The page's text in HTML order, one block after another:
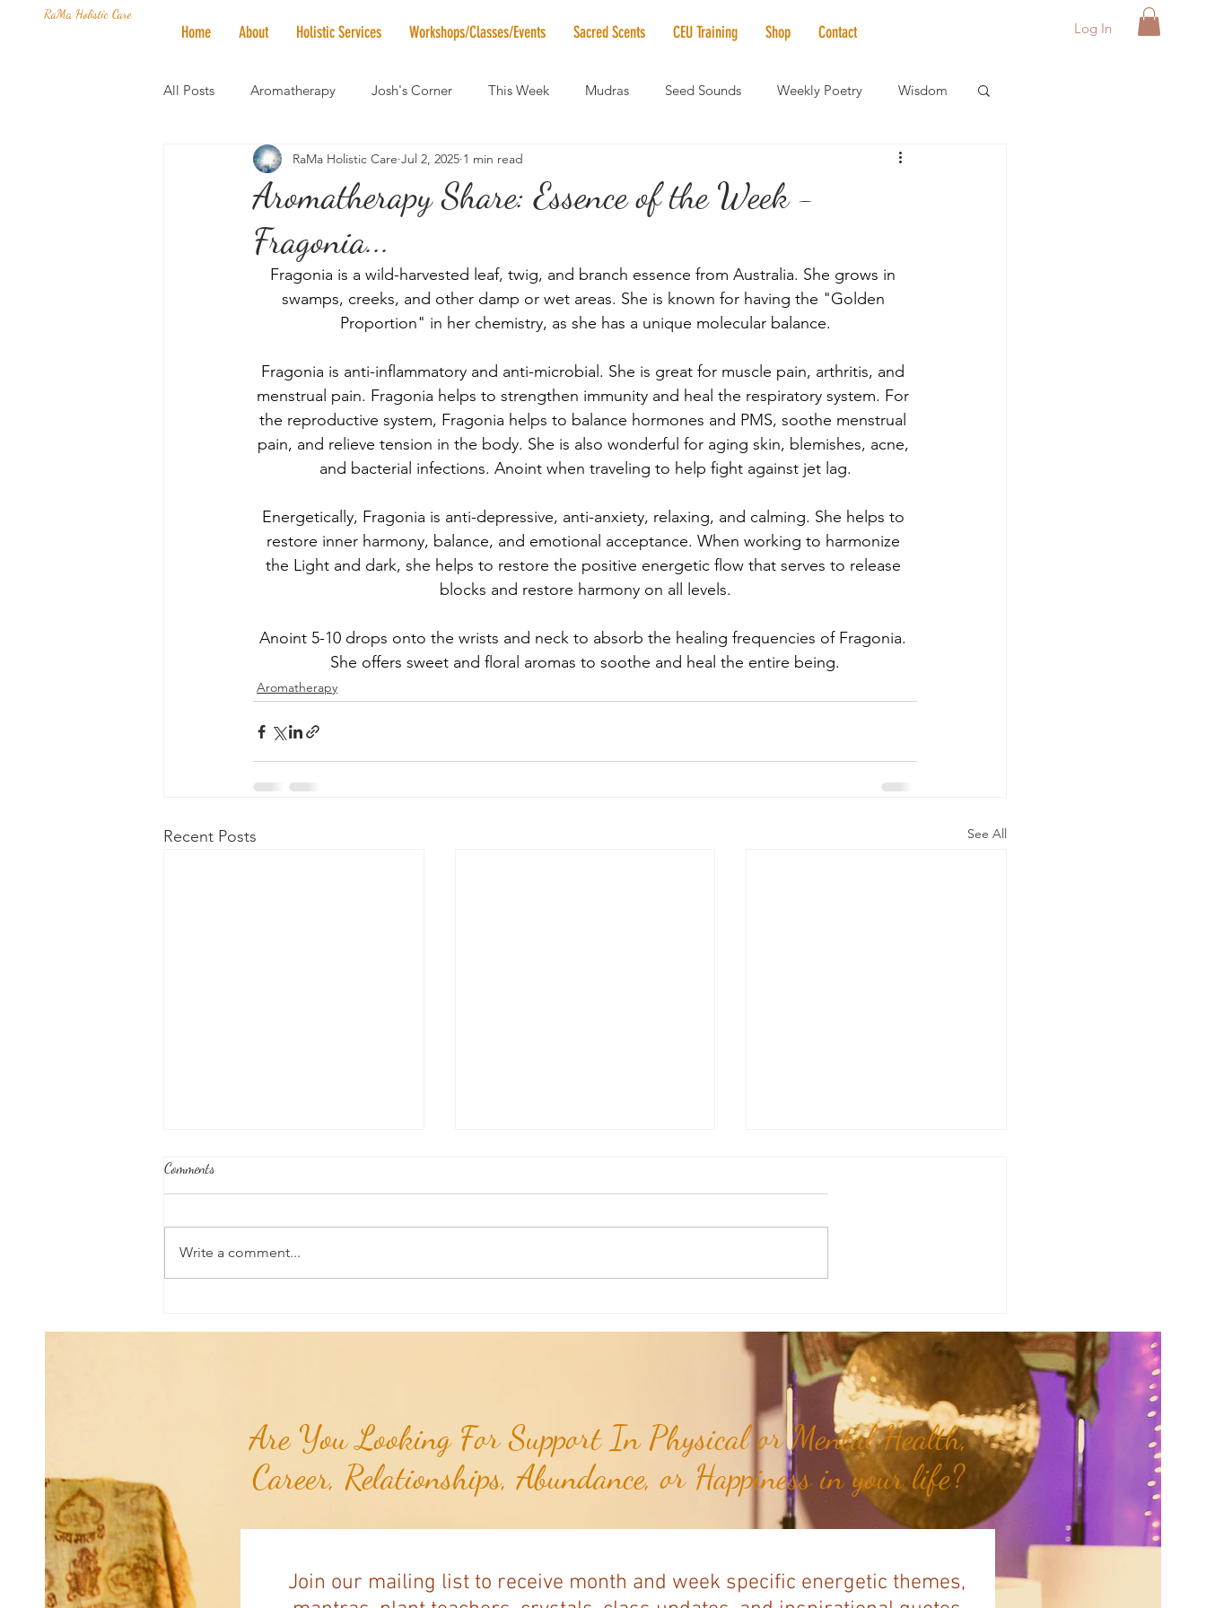
RaMa Holistic Care
Home About Holistic Services Workshops/Classes/Events Sacred Scents CEU Training Shop Contact Log In
All Posts Aromatherapy Josh's Corner This Week Mudras Seed Sounds Weekly Poetry Wisdom
Mantra of the Month Crystal of the Month RaMa Mama Elder Care Spotlight
Honoring The States
Aromatherapy Share: Essence of the Week -
Fragonia...
RaMa Holistic Care Jul 2, 2025 1 min read
Fragonia is a wild-harvested leaf, twig, and branch essence from Australia. She grows in
swamps, creeks, and other damp or wet areas. She is known for having the "Golden
Proportion" in her chemistry, as she has a unique molecular balance.
Fragonia is anti-inflammatory and anti-microbial. She is great for muscle pain, arthritis, and
menstrual pain. Fragonia helps to strengthen immunity and heal the respiratory system. For
the reproductive system, Fragonia helps to balance hormones and PMS, soothe menstrual
pain, and relieve tension in the body. She is also wonderful for aging skin, blemishes, acne,
and bacterial infections. Anoint when traveling to help fight against jet lag.
Energetically, Fragonia is anti-depressive, anti-anxiety, relaxing, and calming. She helps to
restore inner harmony, balance, and emotional acceptance. When working to harmonize
the Light and dark, she helps to restore the positive energetic flow that serves to release
blocks and restore harmony on all levels.
Anoint 5-10 drops onto the wrists and neck to absorb the healing frequencies of Fragonia.
She offers sweet and floral aromas to soothe and heal the entire being.
Aromatherapy
Recent Posts See All
Comments
Write a comment...
Are You Looking For Support In Physical or Mental Health,
Career, Relationships, Abundance, or Happiness in your life?
Join our mailing list to receive month and week specific energetic themes,